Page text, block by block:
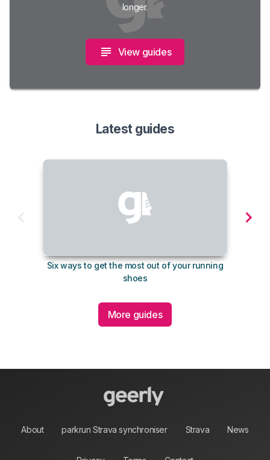
longer.
View guides
Latest guides
Six ways to get the most out of your running
shoes
More guides
About parkrun Strava synchroniser Strava News